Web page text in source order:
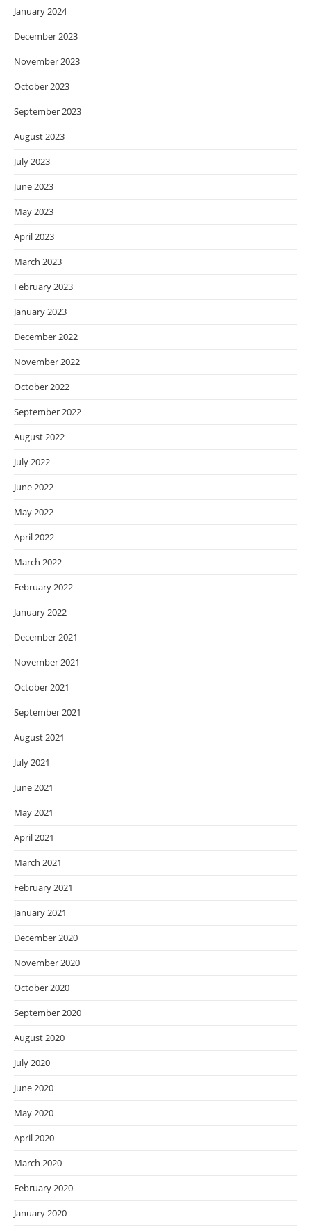
January 2024
December 2023
November 2023
October 2023
September 2023
August 2023
July 2023
June 2023
May 2023
April 2023
March 2023
February 2023
January 2023
December 2022
November 2022
October 2022
September 2022
August 2022
July 2022
June 2022
May 2022
April 2022
March 2022
February 2022
January 2022
December 2021
November 2021
October 2021
September 2021
August 2021
July 2021
June 2021
May 2021
April 2021
March 2021
February 2021
January 2021
December 2020
November 2020
October 2020
September 2020
August 2020
July 2020
June 2020
May 2020
April 2020
March 2020
February 2020
January 2020